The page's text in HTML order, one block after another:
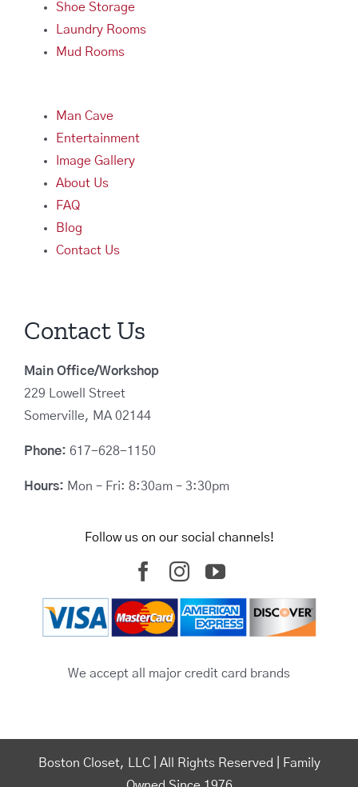
Shoe Storage
Laundry Rooms
Mud Rooms
Man Cave
Entertainment
Image Gallery
About Us
FAQ
Blog
Contact Us
Contact Us
Main Office/Workshop
229 Lowell Street
Somerville, MA 02144
Phone: 617-628-1150
Hours: Mon – Fri: 8:30am – 3:30pm
Follow us on our social channels!
We accept all major credit card brands
Boston Closet, LLC | All Rights Reserved | Family